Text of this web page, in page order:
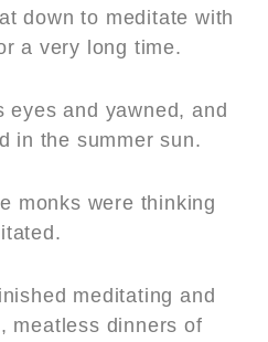
down to meditate with
a very long time.
eyes and yawned, and
in the summer sun.
monks were thinking
meditating and
meatless dinners of